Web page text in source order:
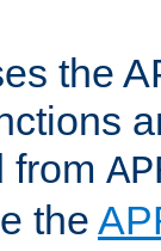
the
from
the